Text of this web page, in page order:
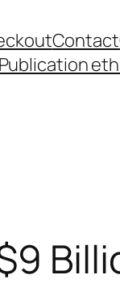
Contact
Publication